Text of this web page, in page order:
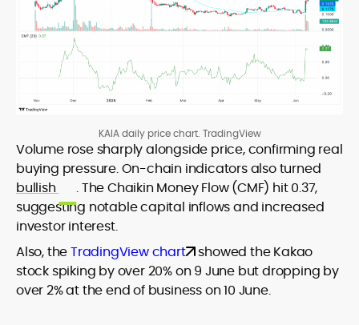
KAIA daily price chart. TradingView
Volume rose sharply alongside price, confirming real
buying pressure. On-chain indicators also turned
bullish
. The Chaikin Money Flow (CMF) hit 0.37,
suggesting notable capital inflows and increased
investor interest.
Also, theTradingView chart showed the Kakao
stock spiking by over 20% on 9 June but dropping by
over 2% at the end of business on 10 June.